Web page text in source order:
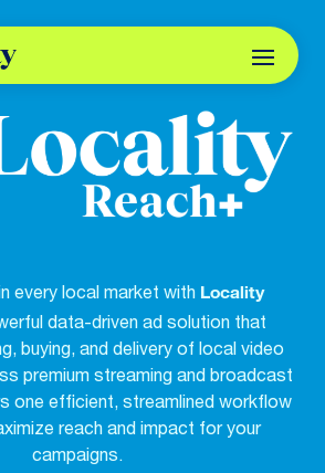
every local market with Locality
data-driven ad solution that
buying, and delivery of local video
premium streaming and broadcast
one efficient, streamlined workflow
reach and impact for your
campaigns.